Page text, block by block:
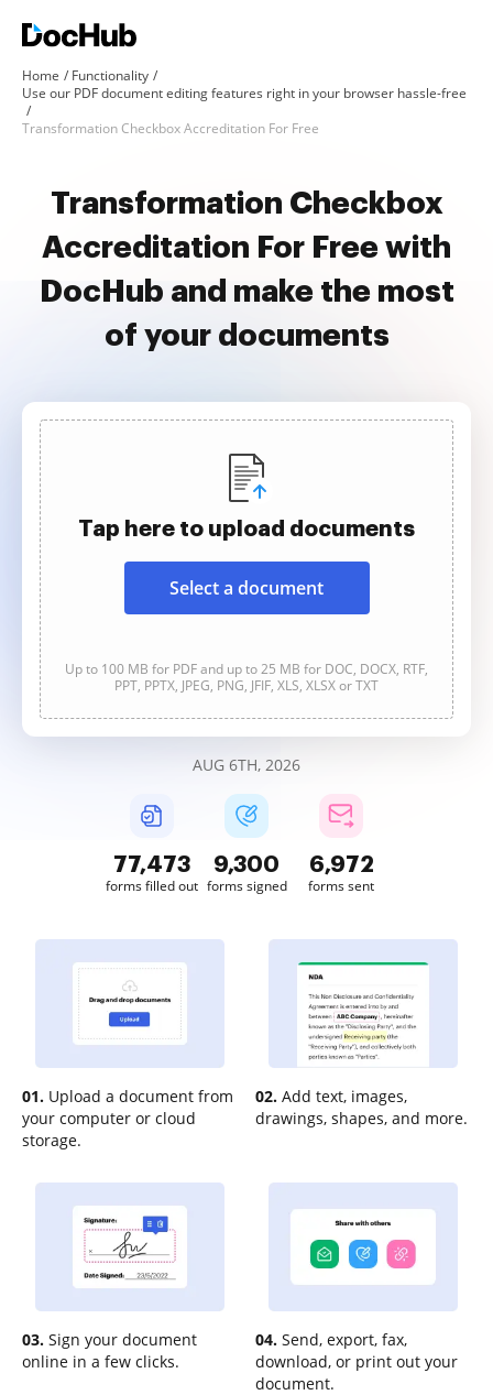
Home
Functionality
Use our PDF document editing features right in your browser hassle-free
Transformation Checkbox Accreditation For Free
Transformation Checkbox
Accreditation For Free with
DocHub and make the most
of your documents
Tap here to upload documents
Select a document
Up to 100 MB for PDF and up to 25 MB for DOC, DOCX, RTF,
PPT, PPTX, JPEG, PNG, JFIF, XLS, XLSX or TXT
AUG 6TH, 2026
77,473
forms filled out
9,300
forms signed
6,972
forms sent
01. Upload a document from
your computer or cloud
storage.
02. Add text, images,
drawings, shapes, and more.
03. Sign your document
online in a few clicks.
04. Send, export, fax,
download, or print out your
document.